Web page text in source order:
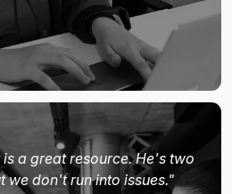
a great resource. He's two
we don't run into issues."